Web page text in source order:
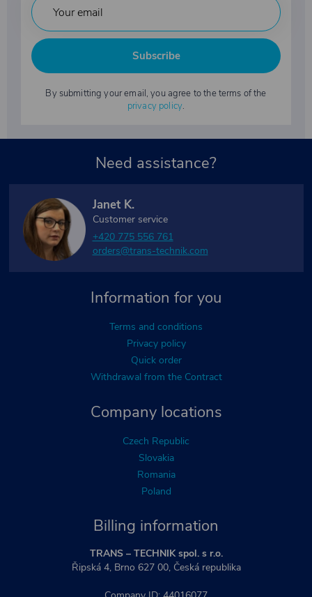
Subscribe
By submitting your email, you agree to the terms of the
privacy policy.
Billing information
TRANS – TECHNIK spol. s r.o.
Řipská 4, Brno 627 00, Česká republika
Company locations
Czech Republic
Slovakia
Romania
Poland
Information for you
Terms and conditions
Privacy policy
Quick order
Withdrawal from the Contract
Need assistance?
Janet K.
Customer service
+420 775 556 761
orders@trans-technik.com